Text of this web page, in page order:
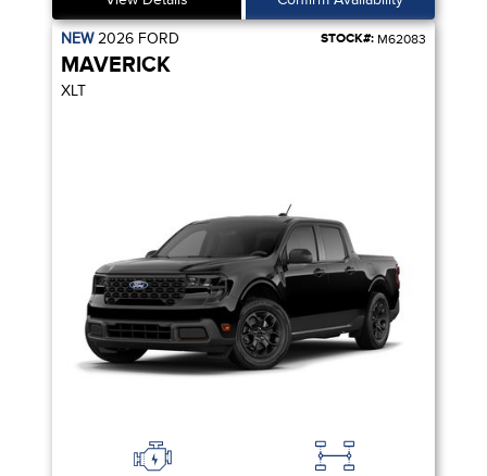
NEW2026 FORD STOCK#: M62083
MAVERICK
XLT